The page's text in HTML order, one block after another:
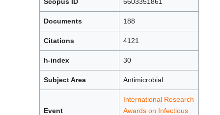
Documents 188
Citations 4121
h-index 30
Subject Area Antimicrobial
Event
International Research
Awards on Infectious